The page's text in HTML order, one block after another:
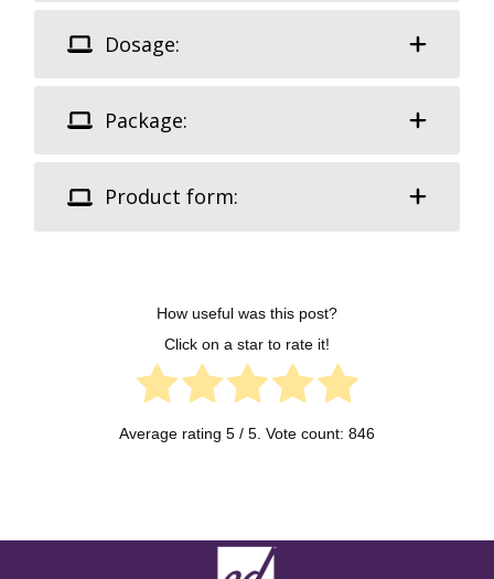
Dosage:
Package:
Product form:
How useful was this post?
Click on a star to rate it!
Average rating 5 / 5. Vote count: 846